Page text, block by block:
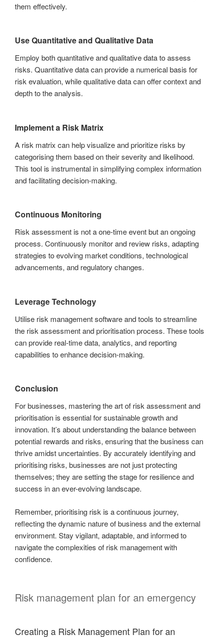
them effectively.
Use Quantitative and Qualitative Data
Employ both quantitative and qualitative data to assess
risks. Quantitative data can provide a numerical basis for
risk evaluation, while qualitative data can offer context and
depth to the analysis.
Implement a Risk Matrix
A risk matrix can help visualize and prioritize risks by
categorising them based on their severity and likelihood.
This tool is instrumental in simplifying complex information
and facilitating decision-making.
Continuous Monitoring
Risk assessment is not a one-time event but an ongoing
process. Continuously monitor and review risks, adapting
strategies to evolving market conditions, technological
advancements, and regulatory changes.
Leverage Technology
Utilise risk management software and tools to streamline
the risk assessment and prioritisation process. These tools
can provide real-time data, analytics, and reporting
capabilities to enhance decision-making.
Conclusion
For businesses, mastering the art of risk assessment and
prioritisation is essential for sustainable growth and
innovation. It’s about understanding the balance between
potential rewards and risks, ensuring that the business can
thrive amidst uncertainties. By accurately identifying and
prioritising risks, businesses are not just protecting
themselves; they are setting the stage for resilience and
success in an ever-evolving landscape.
Remember, prioritising risk is a continuous journey,
reflecting the dynamic nature of business and the external
environment. Stay vigilant, adaptable, and informed to
navigate the complexities of risk management with
confidence.
Risk management plan for an emergency
Creating a Risk Management Plan for an